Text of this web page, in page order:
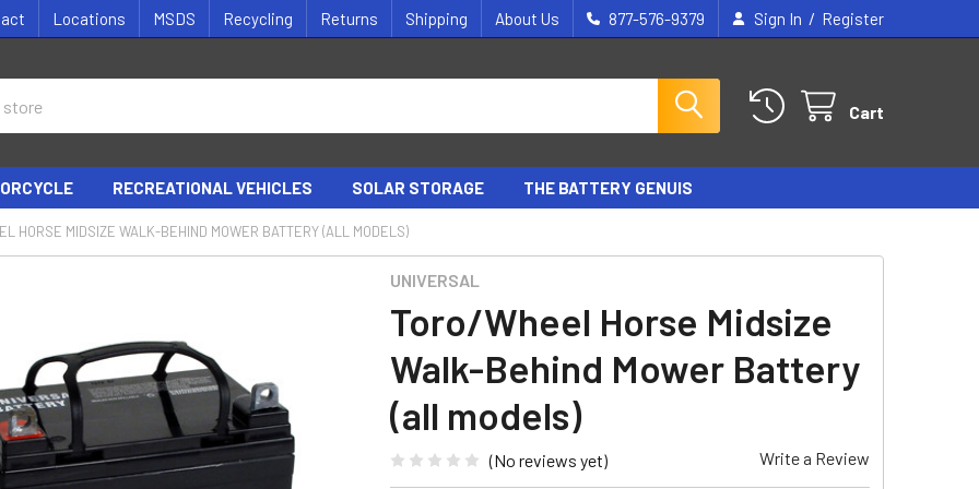
Locations MSDS Recycling Returns Shipping About Us 877-576-9379 Sign In / Register
Cart
RECREATIONAL VEHICLES SOLAR STORAGE THE BATTERY GENUIS
HORSE MIDSIZE WALK-BEHIND MOWER BATTERY (ALL MODELS)
UNIVERSAL
Toro/Wheel Horse Midsize
Walk-Behind Mower Battery
(all models)
(No reviews yet) Write a Review